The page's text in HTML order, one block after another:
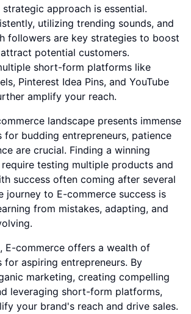
strategic approach is essential.
utilizing trending sounds, and
followers are key strategies to boost
potential customers.
short-form platforms like
Pinterest Idea Pins, and YouTube
amplify your reach.
landscape presents immense
budding entrepreneurs, patience
are crucial. Finding a winning
testing multiple products and
success often coming after several
journey to E-commerce success is
from mistakes, adapting, and
E-commerce offers a wealth of
aspiring entrepreneurs. By
marketing, creating compelling
leveraging short-form platforms,
your brand's reach and drive sales.